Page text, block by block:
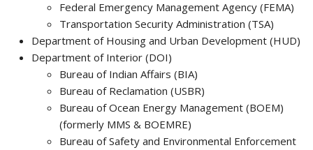
Federal Emergency Management Agency (FEMA)
Transportation Security Administration (TSA)
Department of Housing and Urban Development (HUD)
Department of Interior (DOI)
Bureau of Indian Affairs (BIA)
Bureau of Reclamation (USBR)
Bureau of Ocean Energy Management (BOEM)
(formerly MMS & BOEMRE)
Bureau of Safety and Environmental Enforcement